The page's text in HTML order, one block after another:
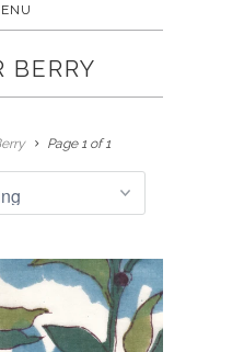
BERRY
Page 1 of 1